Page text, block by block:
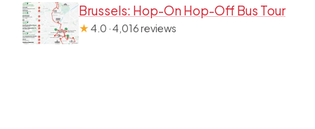
Brussels: Hop-On Hop-Off Bus Tour
★4.0 · 4,016 reviews